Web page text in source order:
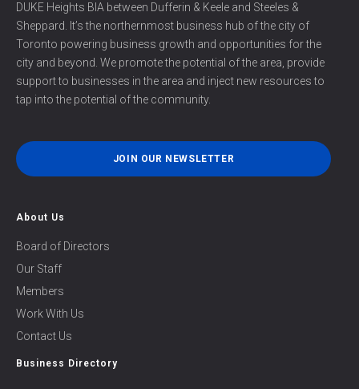
DUKE Heights BIA between Dufferin & Keele and Steeles &
Sheppard. It’s the northernmost business hub of the city of
Toronto powering business growth and opportunities for the
city and beyond. We promote the potential of the area, provide
support to businesses in the area and inject new resources to
tap into the potential of the community.
JOIN OUR NEWSLETTER
About Us
Board of Directors
Our Staff
Members
Work With Us
Contact Us
Business Directory